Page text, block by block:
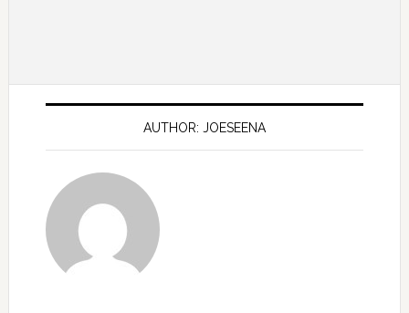
AUTHOR: JOESEENA